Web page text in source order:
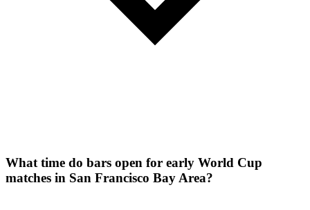
What time do bars open for early World Cup
matches in San Francisco Bay Area?